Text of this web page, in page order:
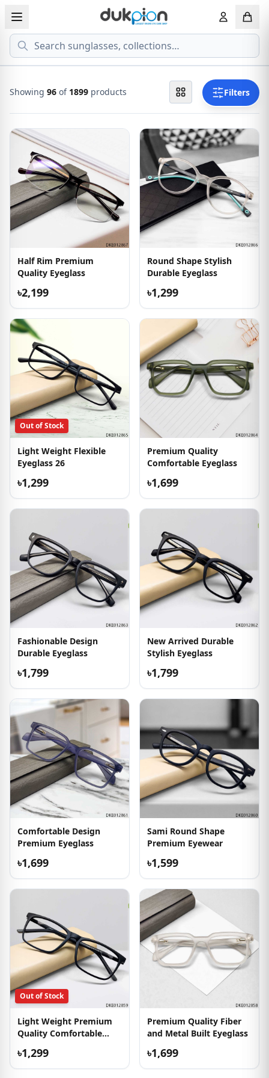
Search
View all EYEGLASSESS
MEN'S EYEGLASS
KID'S EYEGLASS
View all
ECONOMY
Filters
Showing 96 of 1899 products
Half Rim Premium
Quality Eyeglass
৳2,199
Round Shape Stylish
Durable Eyeglass
৳1,299
Out of Stock
Light Weight Flexible
Eyeglass 26
৳1,299
Premium Quality
Comfortable Eyeglass
৳1,699
Fashionable Design
Durable Eyeglass
৳1,799
New Arrived Durable
Stylish Eyeglass
৳1,799
Comfortable Design
Premium Eyeglass
৳1,699
Sami Round Shape
Premium Eyewear
৳1,599
Out of Stock
Light Weight Premium
Quality Comfortable
৳1,299
Premium Quality Fiber
and Metal Built Eyeglass
৳1,699